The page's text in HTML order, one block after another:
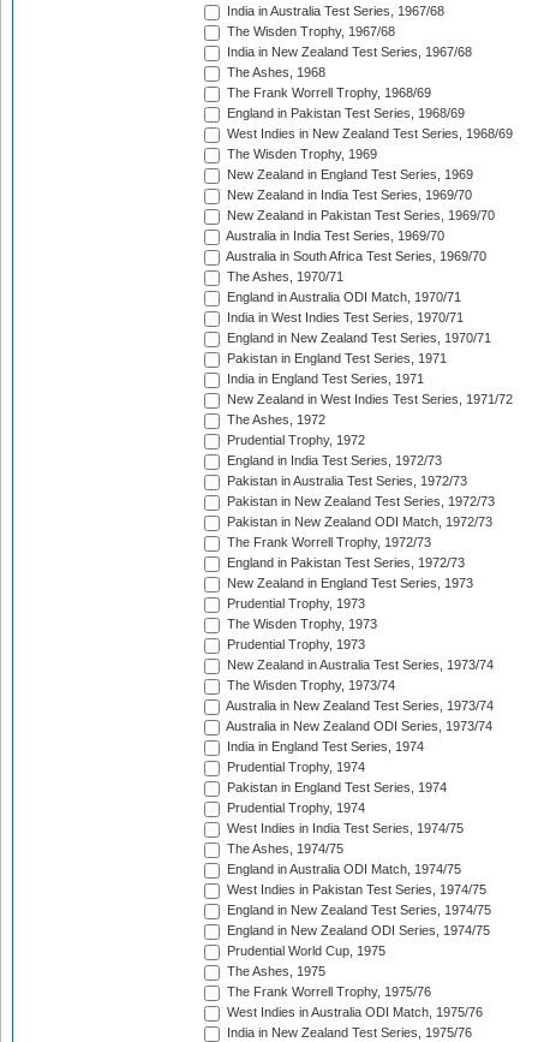
India in Australia Test Series, 1967/68
The Wisden Trophy, 1967/68
India in New Zealand Test Series, 1967/68
The Ashes, 1968
The Frank Worrell Trophy, 1968/69
England in Pakistan Test Series, 1968/69
West Indies in New Zealand Test Series, 1968/69
The Wisden Trophy, 1969
New Zealand in England Test Series, 1969
New Zealand in India Test Series, 1969/70
New Zealand in Pakistan Test Series, 1969/70
Australia in India Test Series, 1969/70
Australia in South Africa Test Series, 1969/70
The Ashes, 1970/71
England in Australia ODI Match, 1970/71
India in West Indies Test Series, 1970/71
England in New Zealand Test Series, 1970/71
Pakistan in England Test Series, 1971
India in England Test Series, 1971
New Zealand in West Indies Test Series, 1971/72
The Ashes, 1972
Prudential Trophy, 1972
England in India Test Series, 1972/73
Pakistan in Australia Test Series, 1972/73
Pakistan in New Zealand Test Series, 1972/73
Pakistan in New Zealand ODI Match, 1972/73
The Frank Worrell Trophy, 1972/73
England in Pakistan Test Series, 1972/73
New Zealand in England Test Series, 1973
Prudential Trophy, 1973
The Wisden Trophy, 1973
Prudential Trophy, 1973
New Zealand in Australia Test Series, 1973/74
The Wisden Trophy, 1973/74
Australia in New Zealand Test Series, 1973/74
Australia in New Zealand ODI Series, 1973/74
India in England Test Series, 1974
Prudential Trophy, 1974
Pakistan in England Test Series, 1974
Prudential Trophy, 1974
West Indies in India Test Series, 1974/75
The Ashes, 1974/75
England in Australia ODI Match, 1974/75
West Indies in Pakistan Test Series, 1974/75
England in New Zealand Test Series, 1974/75
England in New Zealand ODI Series, 1974/75
Prudential World Cup, 1975
The Ashes, 1975
The Frank Worrell Trophy, 1975/76
West Indies in Australia ODI Match, 1975/76
India in New Zealand Test Series, 1975/76